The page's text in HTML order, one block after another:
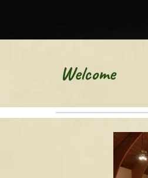
Welcome